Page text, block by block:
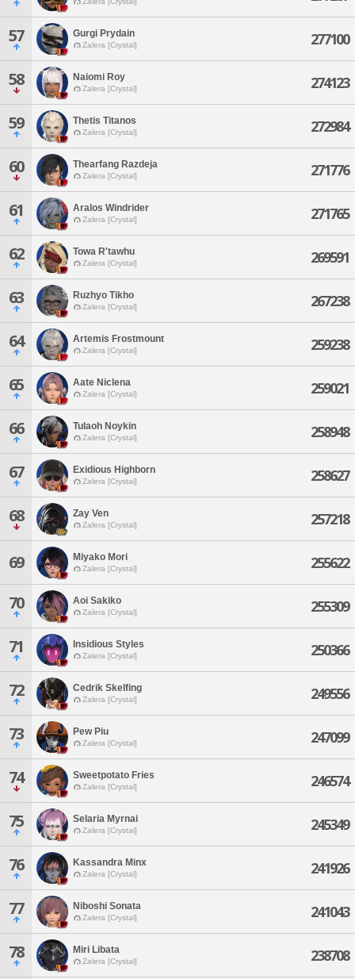
57 Gurgi Prydain
Zalera [Crystal] 277100
58 Naiomi Roy
Zalera [Crystal] 274123
59 Thetis Titanos
Zalera [Crystal] 272984
60 Thearfang Razdeja
Zalera [Crystal] 271776
61 Aralos Windrider
Zalera [Crystal] 271765
62 Towa R'tawhu
Zalera [Crystal] 269591
63 Ruzhyo Tikho
Zalera [Crystal] 267238
64 Artemis Frostmount
Zalera [Crystal] 259238
65 Aate Niclena
Zalera [Crystal] 259021
66 Tulaoh Noykin
Zalera [Crystal] 258948
67 Exidious Highborn
Zalera [Crystal] 258627
68 Zay Ven
Zalera [Crystal] 257218
69 Miyako Mori
Zalera [Crystal] 255622
70 Aoi Sakiko
Zalera [Crystal] 255309
71 Insidious Styles
Zalera [Crystal] 250366
72 Cedrik Skelfing
Zalera [Crystal] 249556
73 Pew Piu
Zalera [Crystal] 247099
74 Sweetpotato Fries
Zalera [Crystal] 246574
75 Selaria Myrnai
Zalera [Crystal] 245349
76 Kassandra Minx
Zalera [Crystal] 241926
77 Niboshi Sonata
Zalera [Crystal] 241043
78 Miri Libata
Zalera [Crystal] 238708